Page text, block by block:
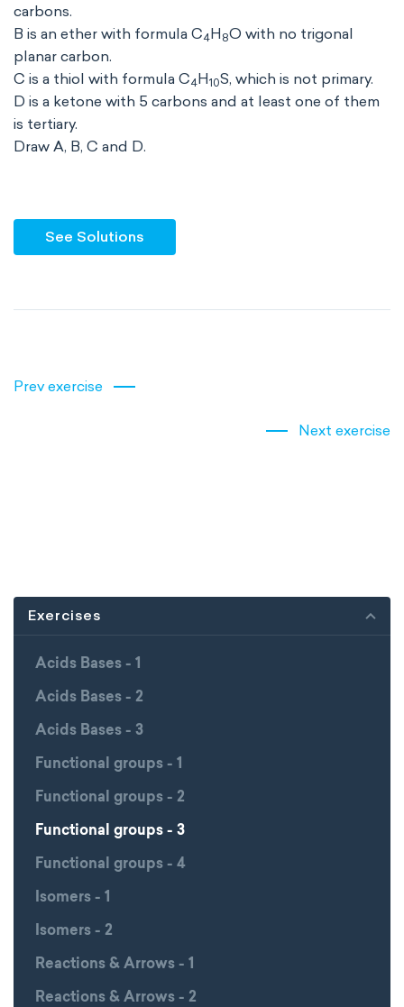
carbons.
B is an ether with formula C4H 8O with no trigonal
planar carbon.
C is a thiol with formula C4H10S, which is not primary.
D is a ketone with 5 carbons and at least one of them
is tertiary.
Draw A, B, C and D.
See Solutions
Prev exercise
Next exercise
Exercises
Acids Bases - 1
Acids Bases - 2
Acids Bases - 3
Functional groups - 1
Functional groups - 2
Functional groups - 3
Functional groups - 4
Isomers - 1
Isomers - 2
Reactions & Arrows - 1
Reactions & Arrows - 2